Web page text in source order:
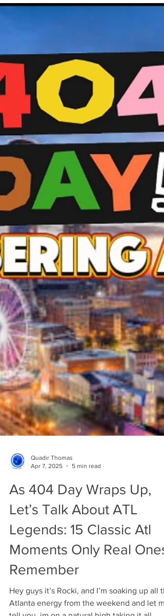
Quadir Thomas
Apr 7, 2025
5 min read
As 404 Day Wraps Up,
Let’s Talk About ATL
Legends: 15 Classic Atl
Moments Only Real Ones
Remember